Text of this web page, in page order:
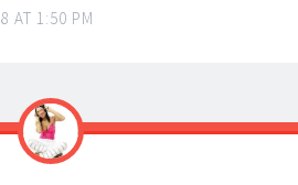
AT 1:50 PM